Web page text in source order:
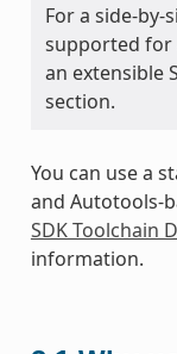
For a side-
supported for
an extensible
section.
You can use a
and Autotools-
SDK Toolchain
information.